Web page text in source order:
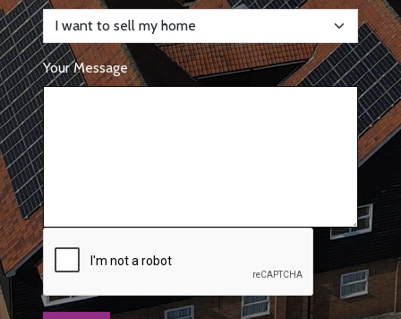
Your Message